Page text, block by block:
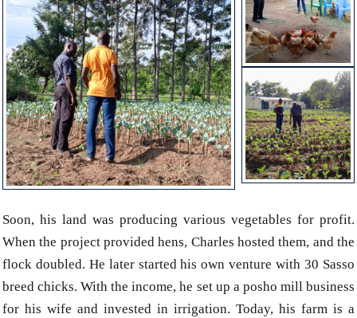
Soon, his land was producing various vegetables for profit.
When the project provided hens, Charles hosted them, and the
flock doubled. He later started his own venture with 30 Sasso
breed chicks. With the income, he set up a posho mill business
for his wife and invested in irrigation. Today, his farm is a